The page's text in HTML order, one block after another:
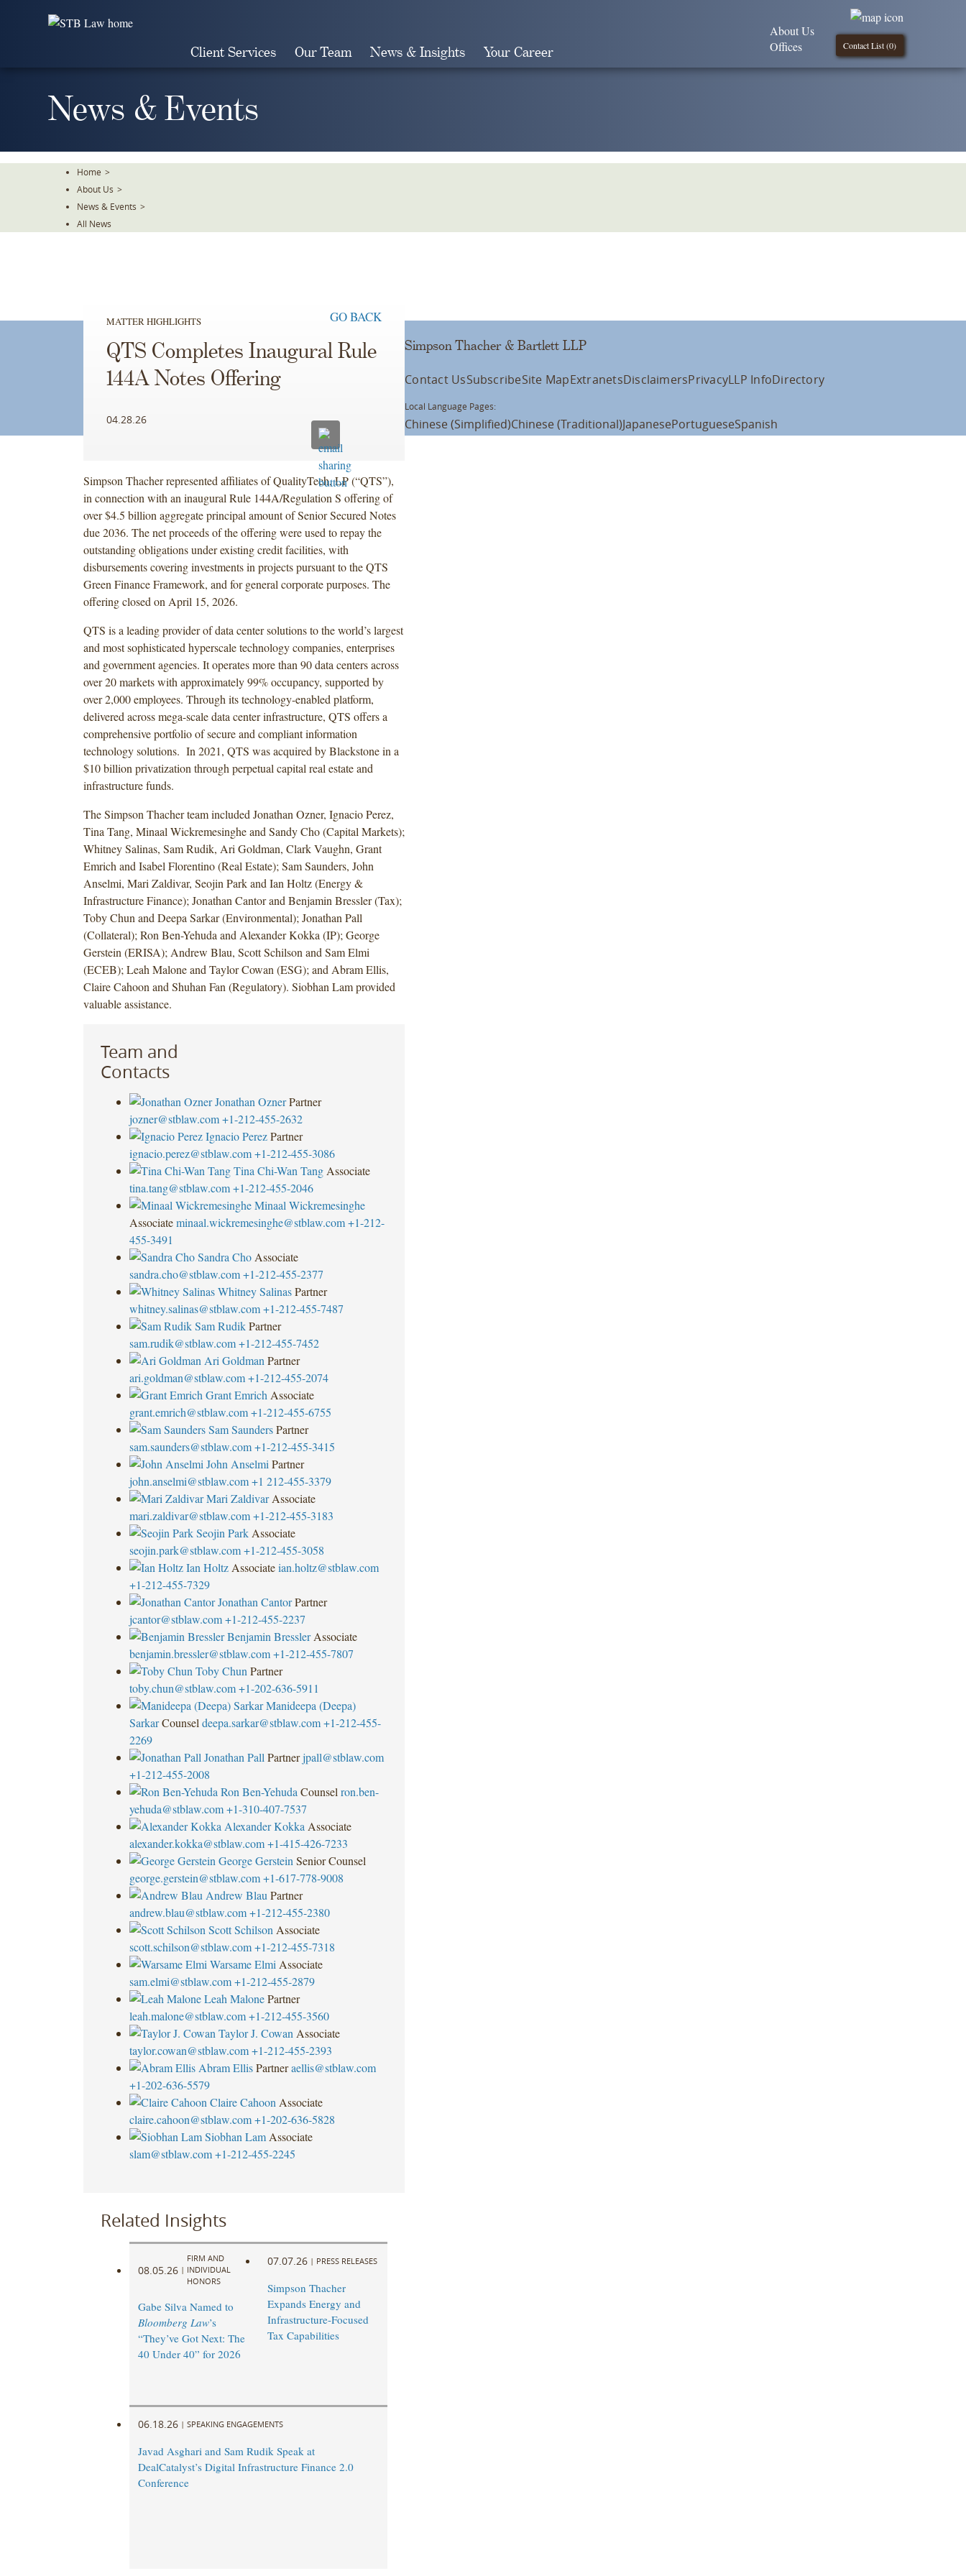
Client Services Our Team News & Insights Your Career Contact List (0)
About Us
Offices
News & Events
Home >
About Us >
News & Events >
All News
MATTER HIGHLIGHTS GO BACK
QTS Completes Inaugural Rule
144A Notes Offering
04.28.26
Simpson Thacher represented affiliates of QualityTech, LP (“QTS”),
in connection with an inaugural Rule 144A/Regulation S offering of
over $4.5 billion aggregate principal amount of Senior Secured Notes
due 2036. The net proceeds of the offering were used to repay the
outstanding obligations under existing credit facilities, with
disbursements covering investments in projects pursuant to the QTS
Green Finance Framework, and for general corporate purposes. The
offering closed on April 15, 2026.
QTS is a leading provider of data center solutions to the world’s largest
and most sophisticated hyperscale technology companies, enterprises
and government agencies. It operates more than 90 data centers across
over 20 markets with approximately 99% occupancy, supported by
over 2,000 employees. Through its technology-enabled platform,
delivered across mega-scale data center infrastructure, QTS offers a
comprehensive portfolio of secure and compliant information
technology solutions. In 2021, QTS was acquired by Blackstone in a
$10 billion privatization through perpetual capital real estate and
infrastructure funds.
The Simpson Thacher team included Jonathan Ozner, Ignacio Perez,
Tina Tang, Minaal Wickremesinghe and Sandy Cho (Capital Markets);
Whitney Salinas, Sam Rudik, Ari Goldman, Clark Vaughn, Grant
Emrich and Isabel Florentino (Real Estate); Sam Saunders, John
Anselmi, Mari Zaldivar, Seojin Park and Ian Holtz (Energy &
Infrastructure Finance); Jonathan Cantor and Benjamin Bressler (Tax);
Toby Chun and Deepa Sarkar (Environmental); Jonathan Pall
(Collateral); Ron Ben-Yehuda and Alexander Kokka (IP); George
Gerstein (ERISA); Andrew Blau, Scott Schilson and Sam Elmi
(ECEB); Leah Malone and Taylor Cowan (ESG); and Abram Ellis,
Claire Cahoon and Shuhan Fan (Regulatory). Siobhan Lam provided
valuable assistance.
Team and
Contacts
Jonathan Ozner Partner
jozner@stblaw.com +1-212-455-2632
Ignacio Perez Partner
ignacio.perez@stblaw.com +1-212-455-3086
Tina Chi-Wan Tang Associate
tina.tang@stblaw.com +1-212-455-2046
Minaal Wickremesinghe
Associate minaal.wickremesinghe@stblaw.com +1-212-
455-3491
Sandra Cho Associate
sandra.cho@stblaw.com +1-212-455-2377
Whitney Salinas Partner
whitney.salinas@stblaw.com +1-212-455-7487
Sam Rudik Partner
sam.rudik@stblaw.com +1-212-455-7452
Ari Goldman Partner
ari.goldman@stblaw.com +1-212-455-2074
Grant Emrich Associate
grant.emrich@stblaw.com +1-212-455-6755
Sam Saunders Partner
sam.saunders@stblaw.com +1-212-455-3415
John Anselmi Partner
john.anselmi@stblaw.com +1 212-455-3379
Mari Zaldivar Associate
mari.zaldivar@stblaw.com +1-212-455-3183
Seojin Park Associate
seojin.park@stblaw.com +1-212-455-3058
Ian Holtz Associate ian.holtz@stblaw.com
+1-212-455-7329
Jonathan Cantor Partner
jcantor@stblaw.com +1-212-455-2237
Benjamin Bressler Associate
benjamin.bressler@stblaw.com +1-212-455-7807
Toby Chun Partner
toby.chun@stblaw.com +1-202-636-5911
Manideepa (Deepa)
Sarkar Counsel deepa.sarkar@stblaw.com +1-212-455-
2269
Jonathan Pall Partner jpall@stblaw.com
+1-212-455-2008
Ron Ben-Yehuda Counsel ron.ben-
yehuda@stblaw.com +1-310-407-7537
Alexander Kokka Associate
alexander.kokka@stblaw.com +1-415-426-7233
George Gerstein Senior Counsel
george.gerstein@stblaw.com +1-617-778-9008
Andrew Blau Partner
andrew.blau@stblaw.com +1-212-455-2380
Scott Schilson Associate
scott.schilson@stblaw.com +1-212-455-7318
Warsame Elmi Associate
sam.elmi@stblaw.com +1-212-455-2879
Leah Malone Partner
leah.malone@stblaw.com +1-212-455-3560
Taylor J. Cowan Associate
taylor.cowan@stblaw.com +1-212-455-2393
Abram Ellis Partner aellis@stblaw.com
+1-202-636-5579
Claire Cahoon Associate
claire.cahoon@stblaw.com +1-202-636-5828
Siobhan Lam Associate
slam@stblaw.com +1-212-455-2245
Related Insights
08.05.26 |
FIRM AND
INDIVIDUAL
HONORS
Gabe Silva Named to
Bloomberg Law’s
“They’ve Got Next: The
40 Under 40” for 2026
07.07.26 | PRESS RELEASES
Simpson Thacher
Expands Energy and
Infrastructure-Focused
Tax Capabilities
06.18.26 | SPEAKING ENGAGEMENTS
Javad Asghari and Sam Rudik Speak at
DealCatalyst’s Digital Infrastructure Finance 2.0
Conference
Simpson Thacher & Bartlett LLP
Contact UsSubscribeSite MapExtranetsDisclaimersPrivacyLLP InfoDirectory
Local Language Pages:
Chinese (Simplified)Chinese (Traditional)JapanesePortugueseSpanish